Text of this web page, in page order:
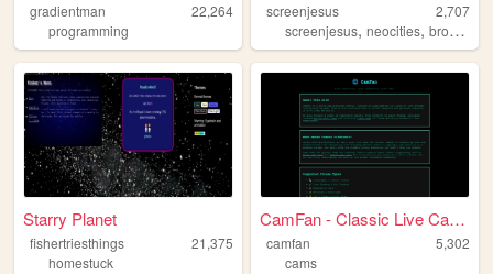
gradientman
22,264
programming
screenjesus
2,707
screenjesus,neocities,browser
Starry Planet
fishertriesthings
21,375
homestuck
CamFan - Classic Live Cams &...
camfan
5,302
cams